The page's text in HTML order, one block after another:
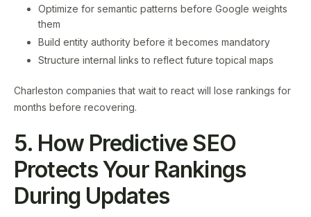
Optimize for semantic patterns before Google weights
them
Build entity authority before it becomes mandatory
Structure internal links to reflect future topical maps
Charleston companies that wait to react will lose rankings for
months before recovering.
5. How Predictive SEO
Protects Your Rankings
During Updates